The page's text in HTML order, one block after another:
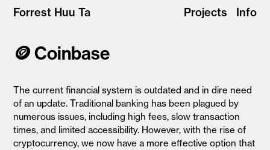
Projects Info
Forrest Huu Ta
🪙 Coinbase
The current financial system is outdated and in dire need
of an update. Traditional banking has been plagued by
numerous issues, including high fees, slow transaction
times, and limited accessibility. However, with the rise of
cryptocurrency, we now have a more effective option that